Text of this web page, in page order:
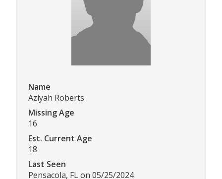
Name
Aziyah Roberts
Missing Age
16
Est. Current Age
18
Last Seen
Pensacola, FL on 05/25/2024